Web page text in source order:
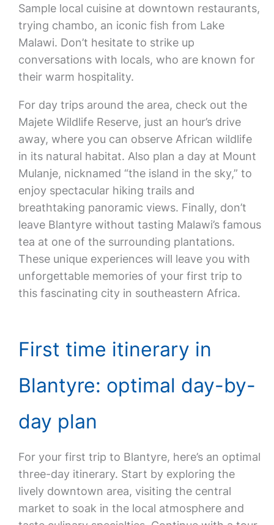
Sample local cuisine at downtown restaurants,
trying chambo, an iconic fish from Lake
Malawi. Don’t hesitate to strike up
conversations with locals, who are known for
their warm hospitality.
For day trips around the area, check out the
Majete Wildlife Reserve, just an hour’s drive
away, where you can observe African wildlife
in its natural habitat. Also plan a day at Mount
Mulanje, nicknamed “the island in the sky,” to
enjoy spectacular hiking trails and
breathtaking panoramic views. Finally, don’t
leave Blantyre without tasting Malawi’s famous
tea at one of the surrounding plantations.
These unique experiences will leave you with
unforgettable memories of your first trip to
this fascinating city in southeastern Africa.
First time itinerary in
Blantyre: optimal day-by-
day plan
For your first trip to Blantyre, here’s an optimal
three-day itinerary. Start by exploring the
lively downtown area, visiting the central
market to soak in the local atmosphere and